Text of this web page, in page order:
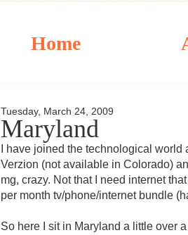
Home
Tuesday, March 24, 2009
Maryland
I have joined the technological
Verzion (not available in Colorado)
mg, crazy. Not that I need internet
per month tv/phone/internet bundle
So here I sit in Maryland a little over